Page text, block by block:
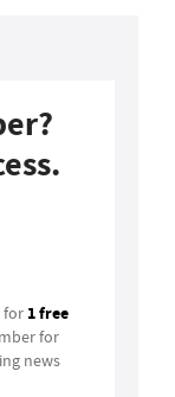
for 1 free
for
news